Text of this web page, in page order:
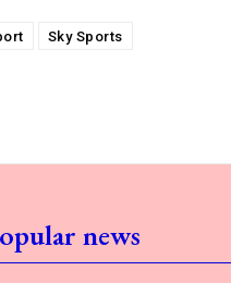
Sky Sports
news